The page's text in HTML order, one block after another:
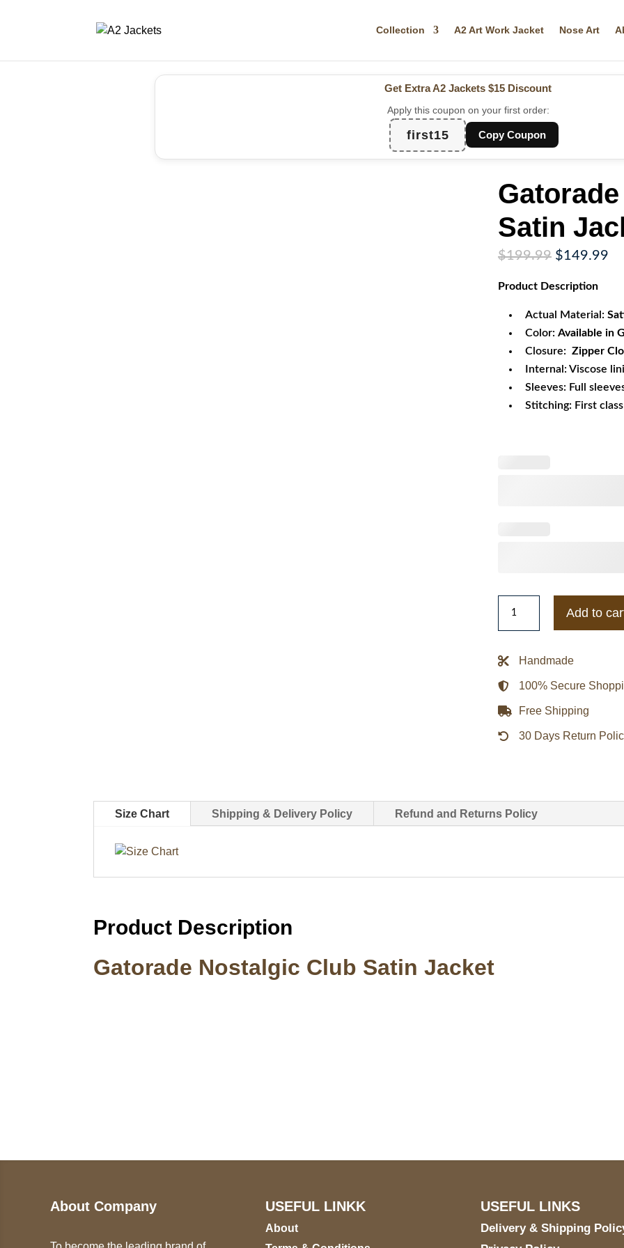
Collection A2 Art Work Jacket Nose Art
Get Extra A2 Jackets $15 Discount
Apply this coupon on your first order:
first15 Copy Coupon
Satin
$199.99 Original
was:
$149.99
Product Description
Actual Material:
Color: Available in
Closure: Zipper
Internal: Viscose
Sleeves: Full
Stitching: First
Nostalgic
Satin
Jacket
quantity
Add to
Handmade
100% Secure
Free Shipping
30 Days Return
Size Chart Shipping & Delivery Policy Refund and Returns Policy
Product Description
Gatorade Nostalgic Club Satin Jacket
About Company USEFUL LINKK
About
USEFUL LINKS
Delivery & Shipping